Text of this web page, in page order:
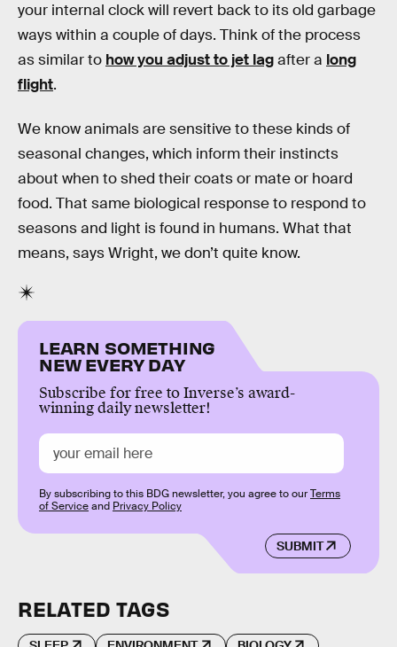
your internal clock will revert back to its old garbage
ways within a couple of days. Think of the process
as similar to how you adjust to jet lagafter a long
flight.
We know animals are sensitive to these kinds of
seasonal changes, which inform their instincts
about when to shed their coats or mate or hoard
food. That same biological response to respond to
seasons and light is found in humans. What that
means, says Wright, we don’t quite know.
LEARN SOMETHING
NEW EVERY DAY
Subscribe for free to Inverse’s award-
winning daily newsletter!
SUBMIT
By subscribing to this BDG newsletter, you agree to ourTerms
of Serviceand Privacy Policy
RELATED TAGS